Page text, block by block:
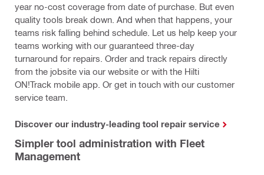
year no-cost coverage from date of purchase. But even
quality tools break down. And when that happens, your
teams risk falling behind schedule. Let us help keep your
teams working with our guaranteed three-day
turnaround for repairs. Order and track repairs directly
from the jobsite via our website or with the Hilti
ON!Track mobile app. Or get in touch with our customer
service team.
Discover our industry-leading tool repair service
Simpler tool administration with Fleet
Management